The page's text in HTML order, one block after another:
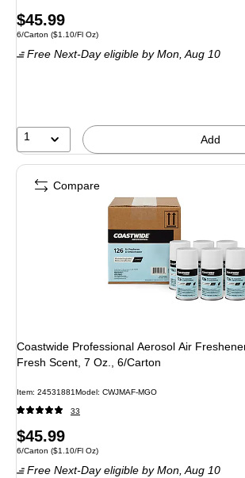
Price
is
$45.99
Unit of measure 6/Carton Price per unit $1.10/Fl Oz
6/Carton ($1.10/Fl Oz)
Free Next-Day eligible by Mon, Aug 10
1 Add
Coastwide Professional Aerosol Air
Fresh Scent, 7 Oz., 6/Carton
Item: 24531881Model: CWJMAF-MGO
33
Price
is
$45.99
Unit of measure 6/Carton Price per unit $1.10/Fl Oz
6/Carton ($1.10/Fl Oz)
Free Next-Day eligible by Mon, Aug 10
Compare